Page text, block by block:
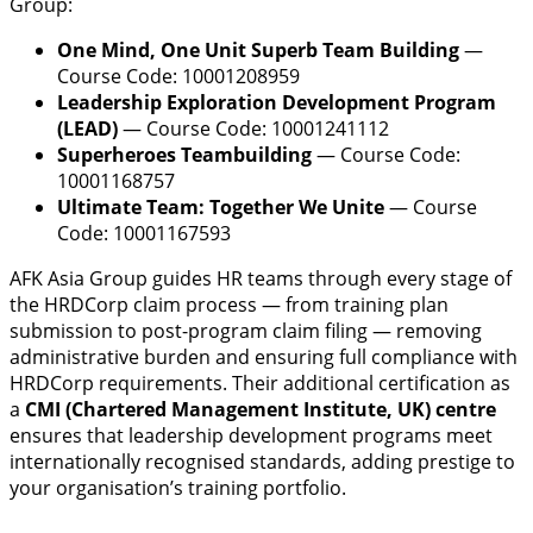
One Mind, One Unit Superb Team Building—
Course Code: 10001208959
Leadership Exploration Development Program
(LEAD)— Course Code: 10001241112
Superheroes Teambuilding— Course Code:
10001168757
Ultimate Team: Together We Unite— Course
Code: 10001167593
AFK Asia Group guides HR teams through every stage of
the HRDCorp claim process — from training plan
submission to post-program claim filing — removing
administrative burden and ensuring full compliance with
HRDCorp requirements. Their additional certification as
a CMI (Chartered Management Institute, UK) centre
ensures that leadership development programs meet
internationally recognised standards, adding prestige to
your organisation’s training portfolio.